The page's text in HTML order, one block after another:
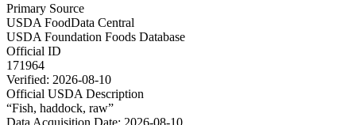
Primary Source
USDA FoodData Central
USDA Foundation Foods Database
Official ID
171964
Verified: 2026-08-10
Official USDA Description
“Fish, haddock, raw”
Data Acquisition Date: 2026-08-10